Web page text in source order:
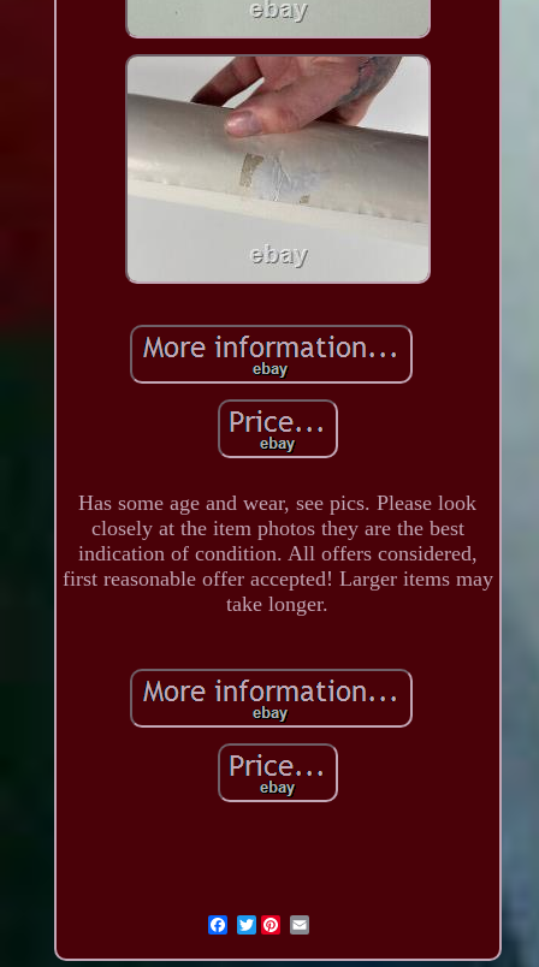
Has some age and wear, see pics. Please look
closely at the item photos they are the best
indication of condition. All offers considered,
first reasonable offer accepted! Larger items may
take longer.
Twitter